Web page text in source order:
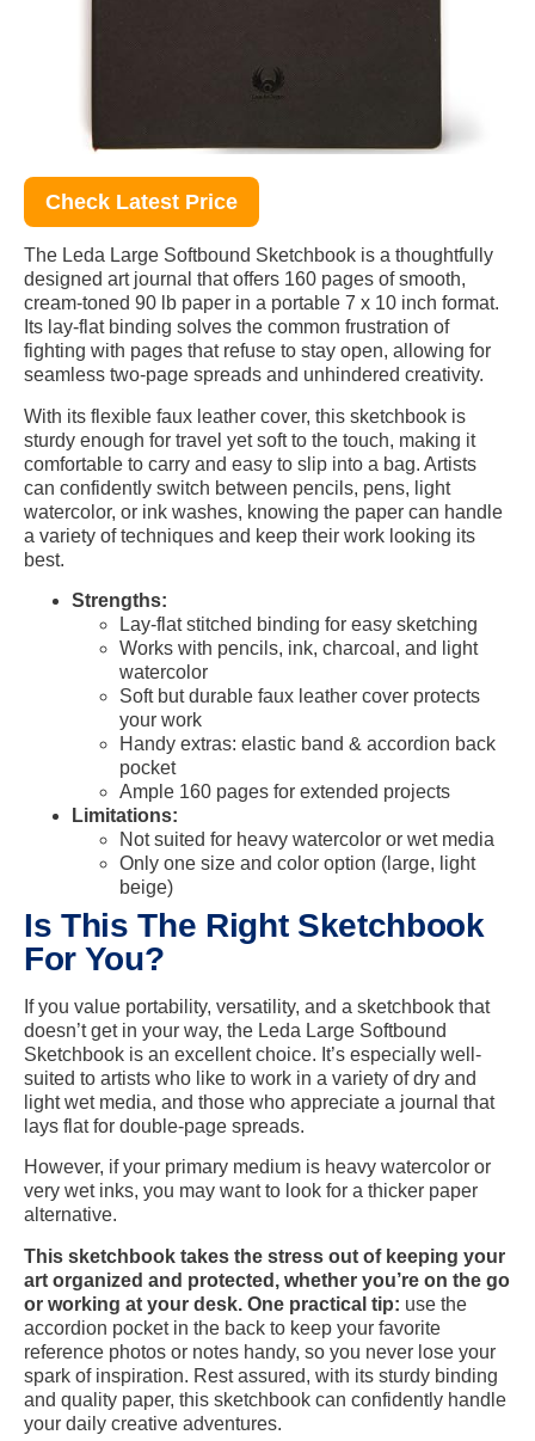
Check Latest Price
The Leda Large Softbound Sketchbook is a thoughtfully
designed art journal that offers 160 pages of smooth,
cream-toned 90 lb paper in a portable 7 x 10 inch format.
Its lay-flat binding solves the common frustration of
fighting with pages that refuse to stay open, allowing for
seamless two-page spreads and unhindered creativity.
With its flexible faux leather cover, this sketchbook is
sturdy enough for travel yet soft to the touch, making it
comfortable to carry and easy to slip into a bag. Artists
can confidently switch between pencils, pens, light
watercolor, or ink washes, knowing the paper can handle
a variety of techniques and keep their work looking its
best.
Strengths:
Lay-flat stitched binding for easy sketching
Works with pencils, ink, charcoal, and light
watercolor
Soft but durable faux leather cover protects
your work
Handy extras: elastic band & accordion back
pocket
Ample 160 pages for extended projects
Limitations:
Not suited for heavy watercolor or wet media
Only one size and color option (large, light
beige)
Is This The Right Sketchbook
For You?
If you value portability, versatility, and a sketchbook that
doesn’t get in your way, the Leda Large Softbound
Sketchbook is an excellent choice. It’s especially well-
suited to artists who like to work in a variety of dry and
light wet media, and those who appreciate a journal that
lays flat for double-page spreads.
However, if your primary medium is heavy watercolor or
very wet inks, you may want to look for a thicker paper
alternative.
This sketchbook takes the stress out of keeping your
art organized and protected, whether you’re on the go
or working at your desk. One practical tip: use the
accordion pocket in the back to keep your favorite
reference photos or notes handy, so you never lose your
spark of inspiration. Rest assured, with its sturdy binding
and quality paper, this sketchbook can confidently handle
your daily creative adventures.